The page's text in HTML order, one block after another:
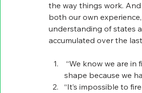
the way things work.
both our own
understanding of states
accumulated over the
“We know we are in
shape because we
“It’s impossible to